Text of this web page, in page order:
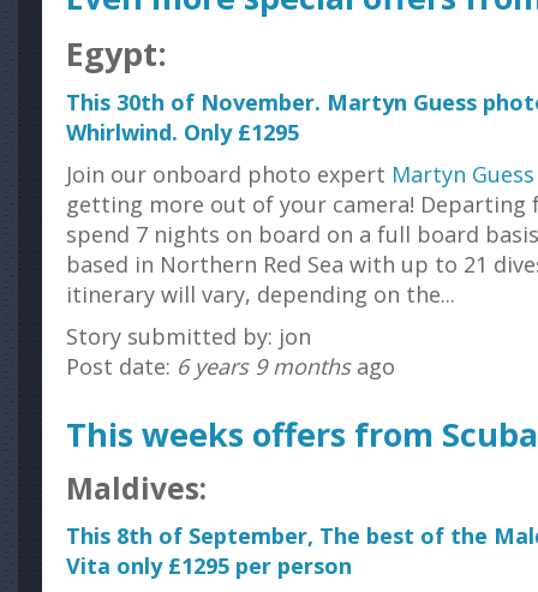
Egypt:
This 30th of November. Martyn Guess
Whirlwind. Only £1295
Join our onboard photo expert Martyn Guess
getting more out of your camera! Departing
spend 7 nights on board on a full board
based in Northern Red Sea with up to 21
itinerary will vary, depending on the...
Story submitted by: jon
Post date: 6 years 9 monthsago
This weeks offers from
Maldives:
This 8th of September, The best of the
Vita only £1295 per person